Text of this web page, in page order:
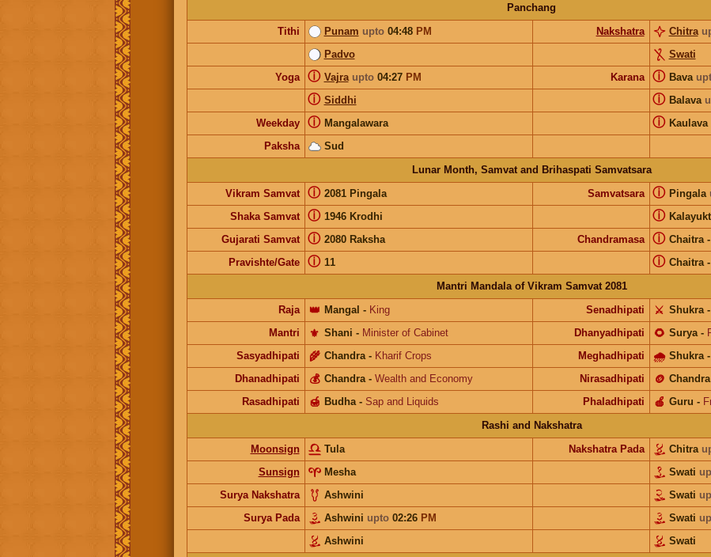
Panchang
Tithi
Punam upto04:48 PM Nakshatra Chitra
Padvo
Swati
Yoga
Vajra upto04:27 PM
ⓘ Karana Bava
ⓘ
Siddhi
ⓘ Balava
ⓘ
Weekday Mangalawara
ⓘ Kaulava
ⓘ
Paksha
Sud
Lunar Month, Samvat and Brihaspati Samvatsara
Vikram Samvat
2081 Pingala
ⓘ Samvatsara Pingala
ⓘ
Shaka Samvat 1946 Krodhi
ⓘ ⓘ
Gujarati Samvat 2080 Raksha
ⓘ Chandramasa Chaitra-
ⓘ
Pravishte/Gate 11
ⓘ Chaitra-
ⓘ
Mantri Mandala of Vikram Samvat 2081
Raja
Mangal
👑 - King Senadhipati Shukra
⚔️ -
Mantri
Shani
⚜️ - Minister of Cabinet Dhanyadhipati Surya
🌻 -
Sasyadhipati
Chandra
🌾 - Kharif Crops Meghadhipati Shukra
🌧 -
Dhanadhipati
Chandra
💰 - Wealth and Economy Nirasadhipati Chandra
🪙
Rasadhipati
Budha
🍯 - Sap and Liquids Phaladhipati Guru
🍎 -
Rashi and Nakshatra
Moonsign
Tula Nakshatra Pada Chitra
Sunsign
Mesha Swati
Surya Nakshatra
Ashwini Swati
Surya Pada
Ashwini upto02:26 PM Swati
Ashwini
Swati